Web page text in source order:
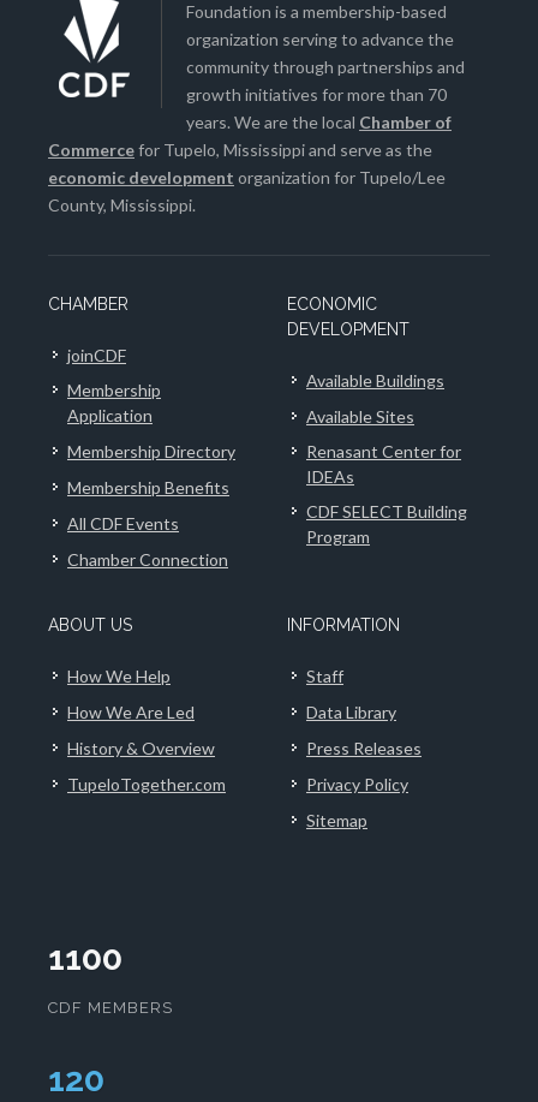
Foundation is a membership-based
organization serving to advance the
community through partnerships and
growth initiatives for more than 70
years. We are the local Chamber of
Commercefor Tupelo, Mississippi and serve as the
economic development organization for Tupelo/Lee
County, Mississippi.
CHAMBER
joinCDF
Membership
Application
Membership Directory
Membership Benefits
All CDF Events
Chamber Connection
ECONOMIC
DEVELOPMENT
Available Buildings
Available Sites
Renasant Center for
IDEAs
CDF SELECT Building
Program
ABOUT US
How We Help
How We Are Led
History & Overview
TupeloTogether.com
INFORMATION
Staff
Data Library
Press Releases
Privacy Policy
Sitemap
1100
CDF MEMBERS
124